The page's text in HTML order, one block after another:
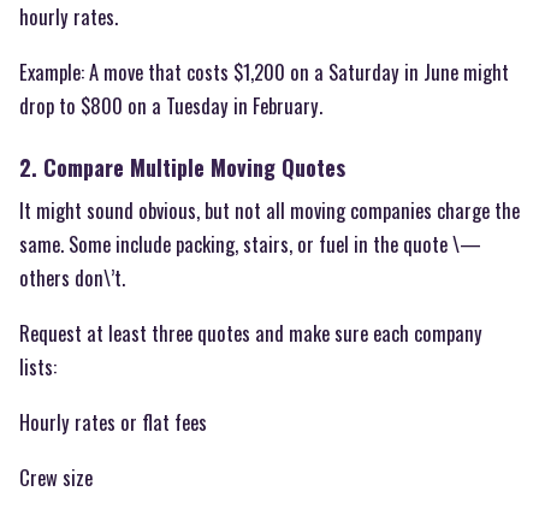
hourly rates.
Example: A move that costs $1,200 on a Saturday in June might
drop to $800 on a Tuesday in February.
2. Compare Multiple Moving Quotes
It might sound obvious, but not all moving companies charge the
same. Some include packing, stairs, or fuel in the quote \—
others don\’t.
Request at least three quotes and make sure each company
lists:
Hourly rates or flat fees
Crew size